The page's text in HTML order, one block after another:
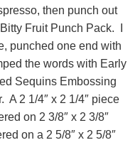
then punch out
Fruit Punch Pack. I
punched one end with
the words with Early
Sequins Embossing
A 2 1/4″ x 2 1/4″ piece
on 2 3/8″ x 2 3/8″
on a 2 5/8″ x 2 5/8″